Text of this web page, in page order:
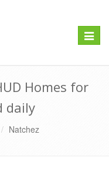
Toggle
Homes for
daily
Natchez